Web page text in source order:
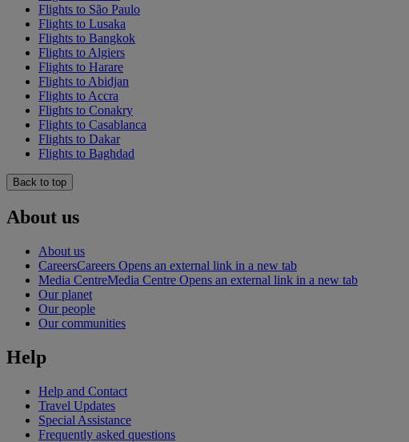
Flights to São Paulo
Flights to Lusaka
Flights to Bangkok
Flights to Algiers
Flights to Harare
Flights to Abidjan
Flights to Accra
Flights to Conakry
Flights to Casablanca
Flights to Dakar
Flights to Baghdad
Back to top
About us
About us
CareersCareers Opens an external link in a new tab
Media CentreMedia Centre Opens an external link in a new tab
Our planet
Our people
Our communities
Help
Help and Contact
Travel Updates
Special Assistance
Frequently asked questions